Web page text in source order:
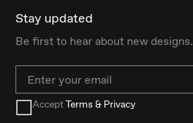
Stay updated
Be first to hear about new designs.
Email
AcceptTerms & Privacy